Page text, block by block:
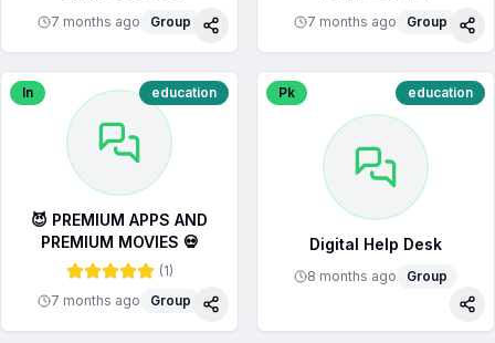
7 months ago Group
Share
7 months ago Group
In education
😈 PREMIUM APPS AND
PREMIUM MOVIES 💀
(1)
7 months ago
Group
Share
Pk education
Digital Help Desk
8 months ago Group